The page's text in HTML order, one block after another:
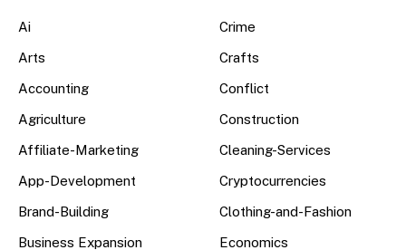
Ai
Arts
Accounting
Agriculture
Affiliate-Marketing
App-Development
Brand-Building
Business Expansion
Crime
Crafts
Conflict
Construction
Cleaning-Services
Cryptocurrencies
Clothing-and-Fashion
Economics